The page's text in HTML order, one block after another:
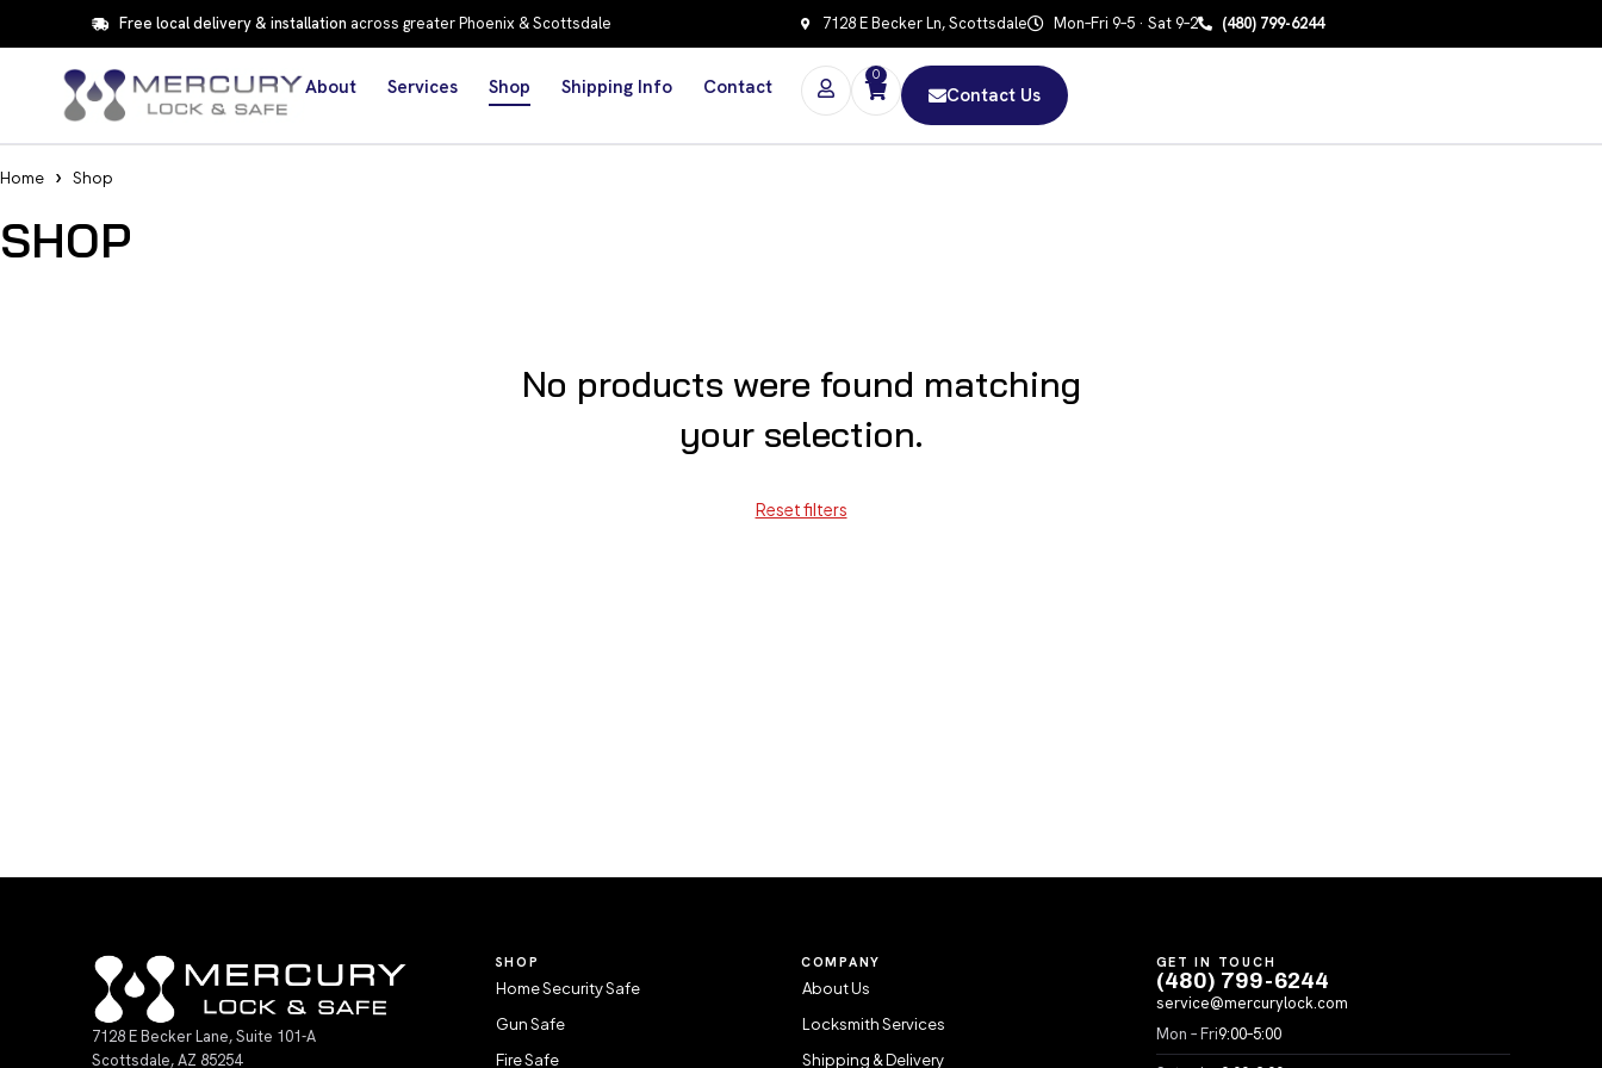
Free local delivery & installation across greater Phoenix & Scottsdale 7128 E Becker Ln, Scottsdale Mon–Fri 9–5 · Sat 9–2 (480) 799-6244
About Services Shop Shipping Info Contact
0
Contact Us
Home Shop
SHOP
No products were found matching
your selection.
Reset filters
7128 E Becker Lane, Suite 101-A
Scottsdale, AZ 85254
SHOP
Home Security Safe
Gun Safe
Fire Safe
COMPANY
About Us
Locksmith Services
Shipping & Delivery
GET IN TOUCH
(480) 799-6244
service@mercurylock.com
Mon – Fri9:00–5:00